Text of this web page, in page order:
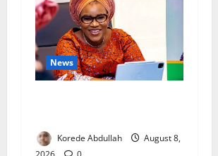
News
Korede Abdullah
August 8,